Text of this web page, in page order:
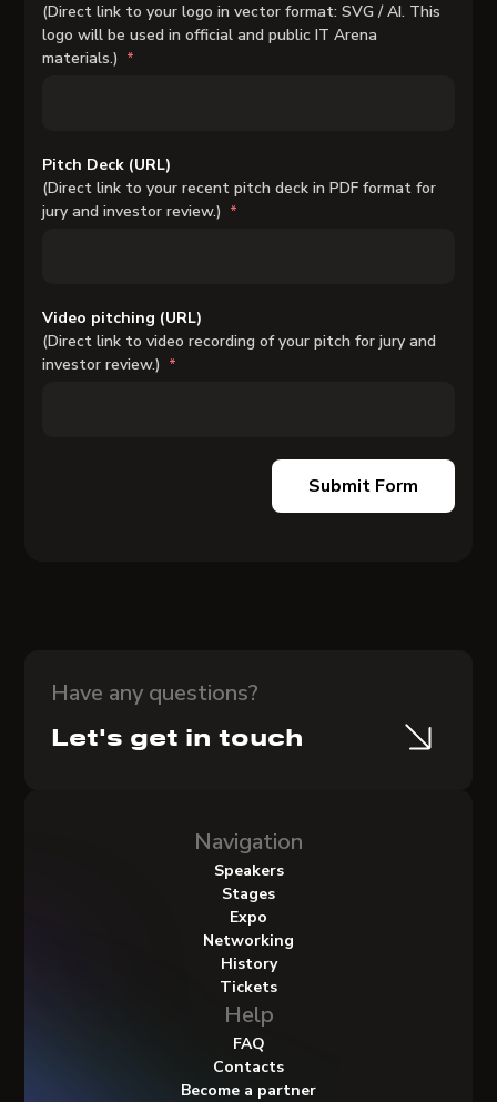
(Direct link to your logo in vector format: SVG / AI. This
logo will be used in official and public IT Arena
materials.)
Pitch Deck (URL)
(Direct link to your recent pitch deck in PDF format for
jury and investor review.)
Video pitching (URL)
(Direct link to video recording of your pitch for jury and
investor review.)
Submit Form
Navigation
Speakers
Stages
Expo
Networking
History
Tickets
Help
FAQ
Contacts
Become a partner
Have any questions?
Let's get in touch